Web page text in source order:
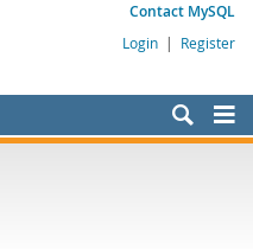
Contact MySQL
Login | Register